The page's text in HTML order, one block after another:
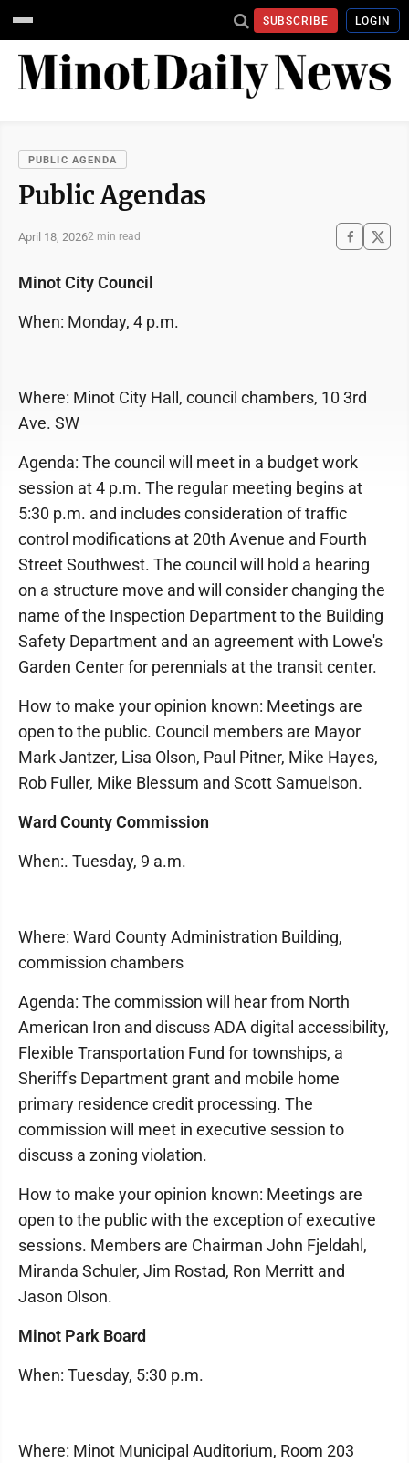
SUBSCRIBE LOGIN
PUBLIC AGENDA
Public Agendas
April 18, 20262 min read
Minot City Council
When: Monday, 4 p.m.
Where: Minot City Hall, council chambers, 10 3rd
Ave. SW
Agenda: The council will meet in a budget work
session at 4 p.m. The regular meeting begins at
5:30 p.m. and includes consideration of traffic
control modifications at 20th Avenue and Fourth
Street Southwest. The council will hold a hearing
on a structure move and will consider changing the
name of the Inspection Department to the Building
Safety Department and an agreement with Lowe's
Garden Center for perennials at the transit center.
How to make your opinion known: Meetings are
open to the public. Council members are Mayor
Mark Jantzer, Lisa Olson, Paul Pitner, Mike Hayes,
Rob Fuller, Mike Blessum and Scott Samuelson.
Ward County Commission
When:. Tuesday, 9 a.m.
Where: Ward County Administration Building,
commission chambers
Agenda: The commission will hear from North
American Iron and discuss ADA digital accessibility,
Flexible Transportation Fund for townships, a
Sheriff's Department grant and mobile home
primary residence credit processing. The
commission will meet in executive session to
discuss a zoning violation.
How to make your opinion known: Meetings are
open to the public with the exception of executive
sessions. Members are Chairman John Fjeldahl,
Miranda Schuler, Jim Rostad, Ron Merritt and
Jason Olson.
Minot Park Board
When: Tuesday, 5:30 p.m.
Where: Minot Municipal Auditorium, Room 203